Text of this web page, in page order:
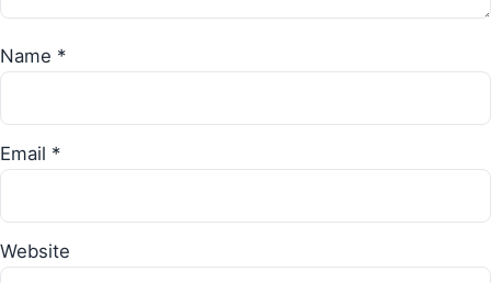
Name *
Email *
Website